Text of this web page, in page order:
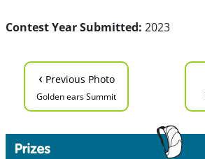
Contest Year Submitted: 2023
‹ Previous Photo
Golden ears Summit